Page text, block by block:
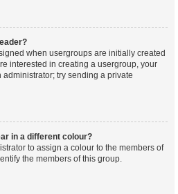
when usergroups are initially created
interested in creating a usergroup, your
try sending a private
in a different colour?
to assign a colour to the members of
the members of this group.